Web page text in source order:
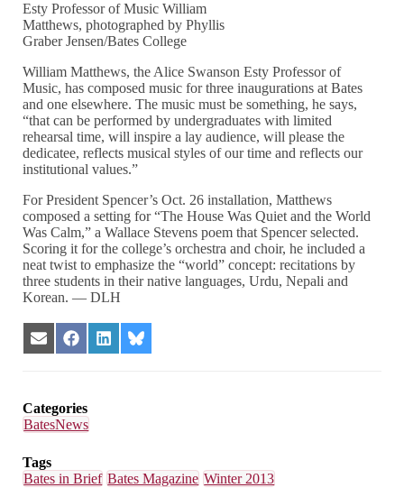
Esty Professor of Music William
Matthews, photographed by Phyllis
Graber Jensen/Bates College
William Matthews, the Alice Swanson Esty Professor of
Music, has composed music for three inaugurations at Bates
and one elsewhere. The music must be something, he says,
“that can be performed by undergraduates with limited
rehearsal time, will inspire a lay audience, will please the
dedicatee, reflects musical styles of our time and reflects our
institutional values.”
For President Spencer’s Oct. 26 installation, Matthews
composed a setting for “The House Was Quiet and the World
Was Calm,” a Wallace Stevens poem that Spencer selected.
Scoring it for the college’s orchestra and choir, he included a
neat twist to emphasize the “world” concept: recitations by
three students in their native languages, Urdu, Nepali and
Korean. — DLH
Share
on
Share
on
Share
on
Share
on
Categories
BatesNews
Tags
Bates in Brief Bates Magazine Winter 2013